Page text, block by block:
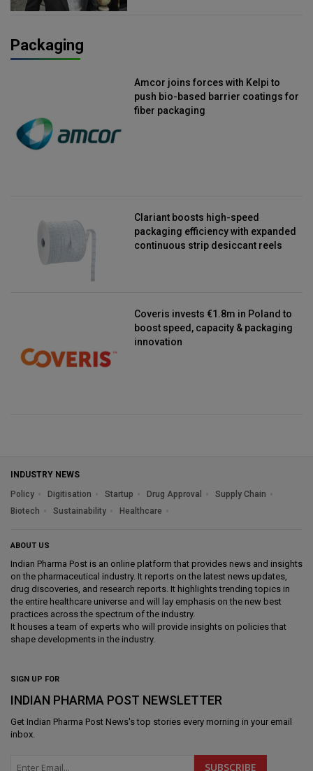
Packaging
Amcor joins forces with Kelpi to
push bio-based barrier coatings for
fiber packaging
Clariant boosts high-speed
packaging efficiency with expanded
continuous strip desiccant reels
Coveris invests €1.8m in Poland to
boost speed, capacity & packaging
innovation
INDUSTRY NEWS
Policy
Digitisation Startup Drug Approval
Supply Chain
Biotech
Sustainability Healthcare
ABOUT US
Indian Pharma Post is an online platform that provides news and insights
on the pharmaceutical industry. It reports on the latest news updates,
drug discoveries, and research reports. It highlights trending topics in
the entire healthcare universe and will lay emphasis on the new best
practices across the spectrum of the industry.
It houses a team of experts who will provide insights on policies that
shape developments in the industry.
SIGN UP FOR
INDIAN PHARMA POST NEWSLETTER
Get Indian Pharma Post News's top stories every morning in your email
inbox.